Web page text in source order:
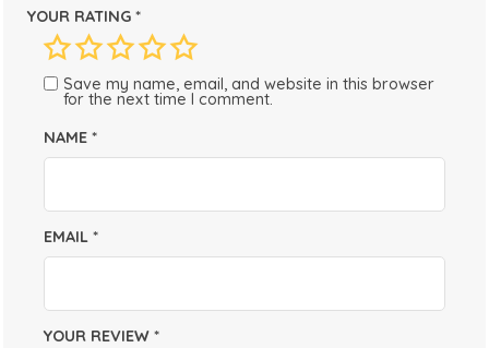
YOUR RATING *
YOUR REVIEW *
NAME *
EMAIL *
Save my name, email, and website in this browser
for the next time I comment.